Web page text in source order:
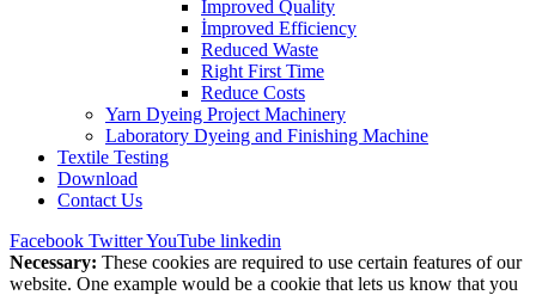
Improved Quality
İmproved Efficiency
Reduced Waste
Right First Time
Reduce Costs
Yarn Dyeing Project Machinery
Laboratory Dyeing and Finishing Machine
Textile Testing
Download
Contact Us
Facebook TwitterYouTube linkedin
Necessary: These cookies are required to use certain features of our
website. One example would be a cookie that lets us know that you